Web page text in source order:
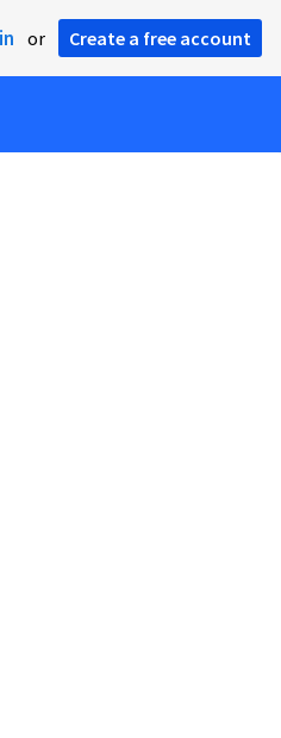
or Create a free account